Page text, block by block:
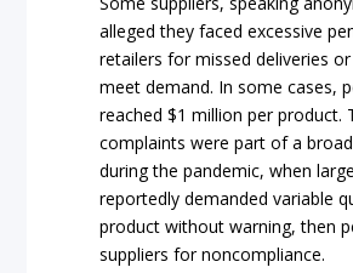
alleged they faced excessive
retailers for missed deliveries
meet demand. In some cases,
reached $1 million per product.
complaints were part of a
during the pandemic, when
reportedly demanded variable
product without warning, then
suppliers for noncompliance.